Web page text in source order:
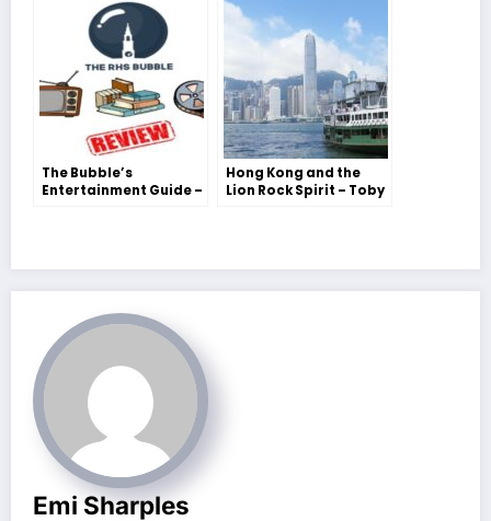
The Bubble’s
Entertainment Guide –
Hong Kong and the
Lion Rock Spirit – Toby
Emi Sharples